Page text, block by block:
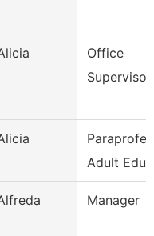
Office
Supervisor
Adult
Manager